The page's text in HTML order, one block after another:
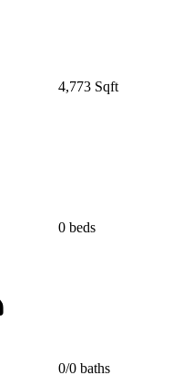
4,773 Sqft
0 beds
0/0 baths